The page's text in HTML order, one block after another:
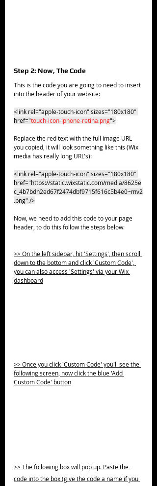
Step 2: Now, The Code
This is the code you are going to need to insert
into the header of your website:
<link rel="apple-touch-icon" sizes="180x180"
href="touch-icon-iphone-retina.png">
Replace the red text with the full image URL
you copied, it will look something like this (Wix
media has really long URL's):
<link rel="apple-touch-icon" sizes="180x180"
href="https://static.wixstatic.com/media/8625e
c_4b7bdh2ed67f2474dbf9715f616c5b4e0~mv2
.png" />
Now, we need to add this code to your page
header, to do this follow the steps below:
>> On the left sidebar, hit 'Settings', then scroll
down to the bottom and click 'Custom Code',
you can also access 'Settings' via your Wix
dashboard
>> Once you click 'Custom Code' you'll see the
following screen, now click the blue 'Add
Custom Code' button
>> The following box will pop up. Paste the
code into the box (give the code a name if you